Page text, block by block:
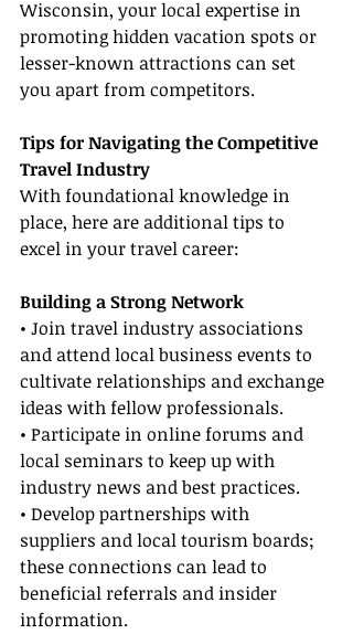
Wisconsin, your local expertise in
promoting hidden vacation spots or
lesser-known attractions can set
you apart from competitors.
Tips for Navigating the Competitive
Travel Industry
With foundational knowledge in
place, here are additional tips to
excel in your travel career:
Building a Strong Network
• Join travel industry associations
and attend local business events to
cultivate relationships and exchange
ideas with fellow professionals.
• Participate in online forums and
local seminars to keep up with
industry news and best practices.
• Develop partnerships with
suppliers and local tourism boards;
these connections can lead to
beneficial referrals and insider
information.